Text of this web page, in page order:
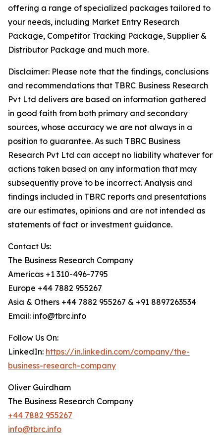
offering a range of specialized packages tailored to
your needs, including Market Entry Research
Package, Competitor Tracking Package, Supplier &
Distributor Package and much more.
Disclaimer: Please note that the findings, conclusions
and recommendations that TBRC Business Research
Pvt Ltd delivers are based on information gathered
in good faith from both primary and secondary
sources, whose accuracy we are not always in a
position to guarantee. As such TBRC Business
Research Pvt Ltd can accept no liability whatever for
actions taken based on any information that may
subsequently prove to be incorrect. Analysis and
findings included in TBRC reports and presentations
are our estimates, opinions and are not intended as
statements of fact or investment guidance.
Contact Us:
The Business Research Company
Americas +1 310-496-7795
Europe +44 7882 955267
Asia & Others +44 7882 955267 & +91 8897263534
Email: info@tbrc.info
Follow Us On:
LinkedIn: https://in.linkedin.com/company/the-
business-research-company
Oliver Guirdham
The Business Research Company
+44 7882 955267
info@tbrc.info